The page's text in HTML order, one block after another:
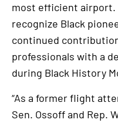
most efficient
recognize Black
continued
professionals with a
during Black History
“As a former flight
Sen. Ossoff and Rep.